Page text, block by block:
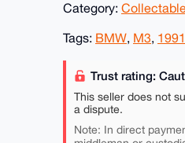
Category:
Tags: BMW, M3, 1991
Trust rating:
This seller does not
a dispute.
Note: In direct